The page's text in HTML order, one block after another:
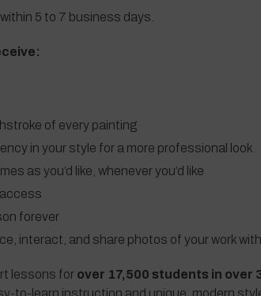
5 to 7 business days.
of every painting
in your style for a more professional look
as you’d like, whenever you’d like
forever
interact, and share photos of your work
lessons for over 17,500 students in over
to-learn instruction and unique, modern